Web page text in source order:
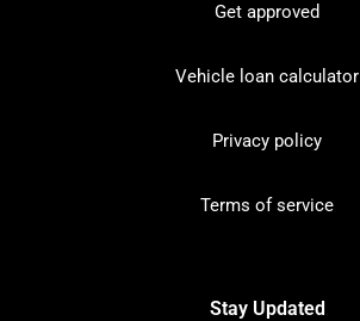
Get approved
Vehicle loan calculator
Privacy policy
Terms of service
Stay Updated